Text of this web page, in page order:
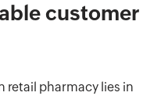
customer
retail pharmacy lies in